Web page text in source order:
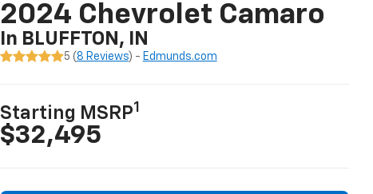
2024 Chevrolet Camaro
In BLUFFTON, IN
5 ( 8 Reviews) - Edmunds.com
Starting MSRP1
$32,495